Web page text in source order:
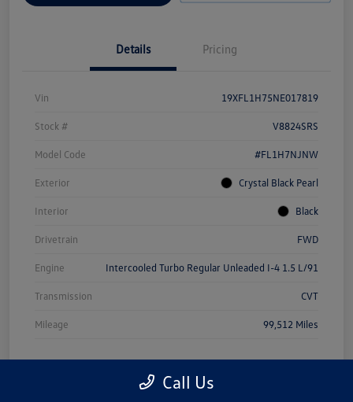
Details Pricing
Vin 19XFL1H75NE017819
Stock # V8824SRS
Model Code #FL1H7NJNW
Exterior Crystal Black Pearl
Interior Black
Drivetrain FWD
Engine Intercooled Turbo Regular Unleaded I-4 1.5 L/91
Transmission CVT
Mileage 99,512 Miles
Call Us